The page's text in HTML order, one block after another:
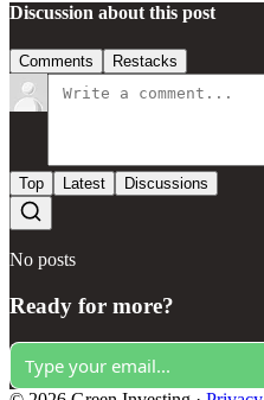
Discussion about this post
Comments Restacks
Top Latest Discussions
No posts
Ready for more?